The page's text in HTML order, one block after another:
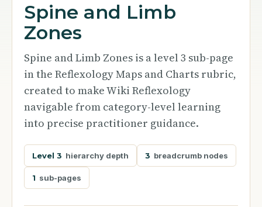
Spine and Limb
Zones
Spine and Limb Zones is a level 3 sub-page
in the Reflexology Maps and Charts rubric,
created to make Wiki Reflexology
navigable from category-level learning
into precise practitioner guidance.
Level 3 hierarchy depth 3 breadcrumb nodes
1 sub-pages